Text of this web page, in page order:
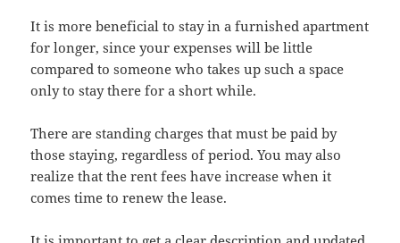
It is more beneficial to stay in a furnished apartment
for longer, since your expenses will be little
compared to someone who takes up such a space
only to stay there for a short while.
There are standing charges that must be paid by
those staying, regardless of period. You may also
realize that the rent fees have increase when it
comes time to renew the lease.